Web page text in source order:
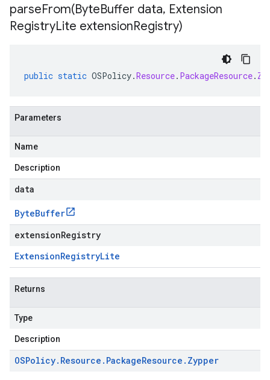
parseFrom(ByteBuffer data, Extension
RegistryLite extensionRegistry)
public static OSPolicy.Resource. PackageResource.
Parameters
Name
Description
data
ByteBuffer
extensionRegistry
ExtensionRegistryLite
Returns
Type
Description
OSPolicy. Resource . PackageResource . Zypper